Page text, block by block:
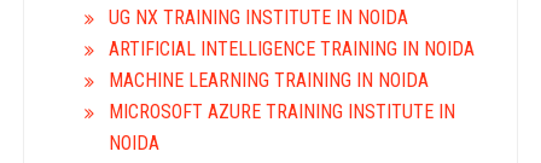
UG NX TRAINING INSTITUTE IN NOIDA
ARTIFICIAL INTELLIGENCE TRAINING IN NOIDA
MACHINE LEARNING TRAINING IN NOIDA
MICROSOFT AZURE TRAINING INSTITUTE IN
NOIDA